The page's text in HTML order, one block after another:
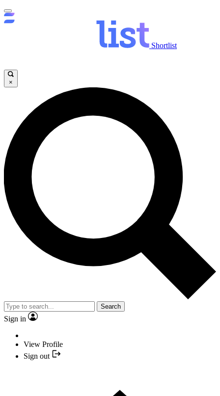
Shortlist
×
Search
Sign in
View Profile
Sign out